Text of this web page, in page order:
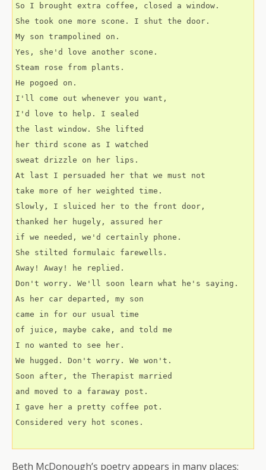
So I brought extra coffee, closed a window.
She took one more scone. I shut the door.
My son trampolined on.
Yes, she'd love another scone.
Steam rose from plants.
He pogoed on.
I'll come out whenever you want,
I'd love to help. I sealed
the last window. She lifted
her third scone as I watched
sweat drizzle on her lips.
At last I persuaded her that we must not
take more of her weighted time.
Slowly, I sluiced her to the front door,
thanked her hugely, assured her
if we needed, we'd certainly phone.
She stilted formulaic farewells.
Away! Away! he replied.
Don't worry. We'll soon learn what he's saying.
As her car departed, my son
came in for our usual time
of juice, maybe cake, and told me
I no wanted to see her.
We hugged. Don't worry. We won't.
Soon after, the Therapist married
and moved to a faraway post.
I gave her a pretty coffee pot.
Considered very hot scones.
Beth McDonough’s poetry appears in many places;